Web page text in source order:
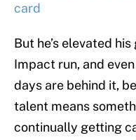
card
But he’s elevated
Impact run, and
days are behind it,
talent means
continually getting